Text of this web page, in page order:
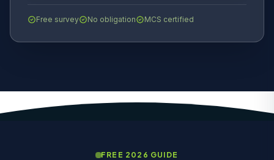
Free survey No obligation MCS certified
FREE 2026 GUIDE